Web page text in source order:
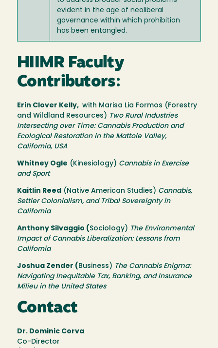
evident in the age of neoliberal
governance within which prohibition
has been entangled.
HIIMR Faculty
Contributors:
Erin Clover Kelly, with Marisa Lia Formos (Forestry
and Wildland Resources) Two Rural Industries
Intersecting over Time: Cannabis Production and
Ecological Restoration in the Mattole Valley,
California, USA
Whitney Ogle (Kinesiology) Cannabis in Exercise
and Sport
Kaitlin Reed (Native American Studies) Cannabis,
Settler Colonialism, and Tribal Sovereignty in
California
Anthony Silvaggio ( Sociology) The Environmental
Impact of Cannabis Liberalization: Lessons from
California
Joshua Zender ( Business) The Cannabis Enigma:
Navigating Inequitable Tax, Banking, and Insurance
Milieu in the United States
Contact
Dr. Dominic Corva
Co-Director